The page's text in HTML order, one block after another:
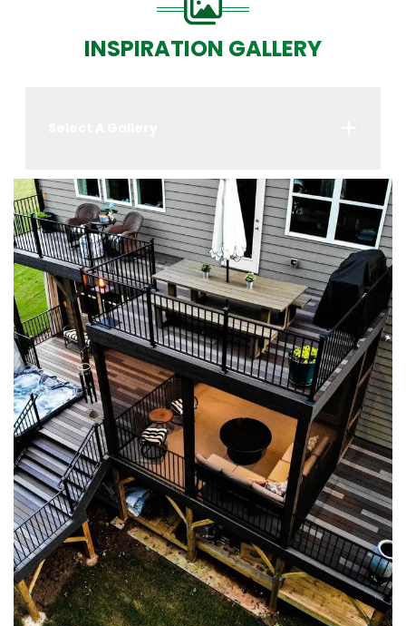
INSPIRATION GALLERY